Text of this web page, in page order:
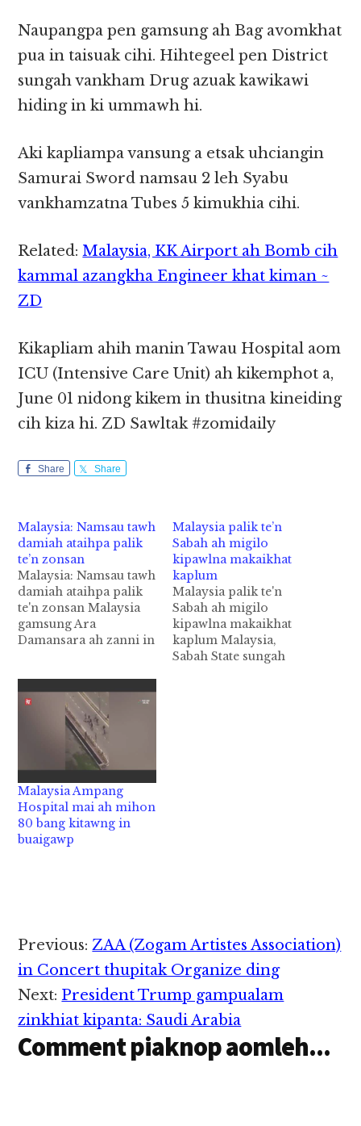
Naupangpa pen gamsung ah Bag avomkhat
pua in taisuak cihi. Hihtegeel pen District
sungah vankham Drug azuak kawikawi
hiding in ki ummawh hi.
Aki kapliampa vansung a etsak uhciangin
Samurai Sword namsau 2 leh Syabu
vankhamzatna Tubes 5 kimukhia cihi.
Related:Malaysia, KK Airport ah Bomb cih
kammal azangkha Engineer khat kiman ~
ZD
Kikapliam ahih manin Tawau Hospital aom
ICU (Intensive Care Unit) ah kikemphot a,
June 01 nidong kikem in thusitna kineiding
cih kiza hi. ZD Sawltak #zomidaily
Share Share
Malaysia: Namsau tawh
damiah ataihpa palik
te’n zonsan
Malaysia: Namsau tawh
damiah ataihpa palik
te'n zonsan Malaysia
gamsung Ara
Damansara ah zanni in
mawtaw hawlkhat
damiah taih ahih
manin, tuapa pen palik
te'n azonsan laitak uh
cih theSun Daily panin
kiza hi. Tua namsau
tawh damiah ataihpa
pen CCTV sungah ki
Record khacitciat…
Malaysia palik te’n
Sabah ah migilo
kipawlna makaikhat
kaplum
Malaysia palik te'n
Sabah ah migilo
kipawlna makaikhat
kaplum Malaysia,
Sabah State sungah
Malaysia Ampang
Hospital mai ah mihon
80 bang kitawng in
buaigawp
Reader
Interactions
Previous:ZAA (Zogam Artistes Association)
in Concert thupitak Organize ding
Next: President Trump gampualam
zinkhiat kipanta: Saudi Arabia
Comment piaknop aomleh...